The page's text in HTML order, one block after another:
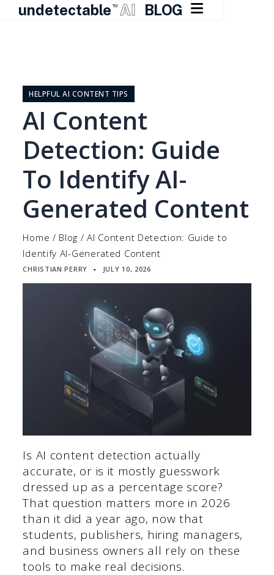
undetectable TM AI BLOG 
contentHELPFUL AI CONTENT TIPS
AI Content
Detection: Guide
To Identify AI-
Generated Content
Home / Blog /AI Content Detection: Guide to
Identify AI-Generated Content
CHRISTIAN PERRY ▪ JULY 10, 2026
Is AI content detection actually
accurate, or is it mostly guesswork
dressed up as a percentage score?
That question matters more in 2026
than it did a year ago, now that
students, publishers, hiring managers,
and business owners all rely on these
tools to make real decisions.